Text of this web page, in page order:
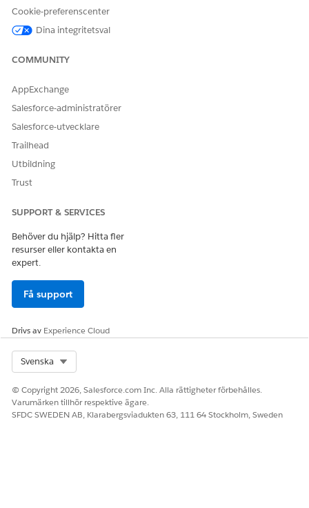
Cookie-preferenscenter
Dina integritetsval
COMMUNITY
AppExchange
Salesforce-administratörer
Salesforce-utvecklare
Trailhead
Utbildning
Trust
SUPPORT & SERVICES
Behöver du hjälp? Hitta fler
resurser eller kontakta en
expert.
Få support
Drivs av Experience Cloud
Svenska
© Copyright 2026, Salesforce.com Inc. Alla rättigheter förbehålles.
Varumärken tillhör respektive ägare.
SFDC SWEDEN AB, Klarabergsviadukten 63, 111 64 Stockholm, Sweden